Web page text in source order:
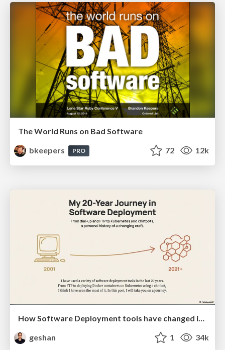
The World Runs on Bad Software
bkeepers
PRO 72 12k
How Software Deployment tools have changed in the past 20 years
geshan
1 34k